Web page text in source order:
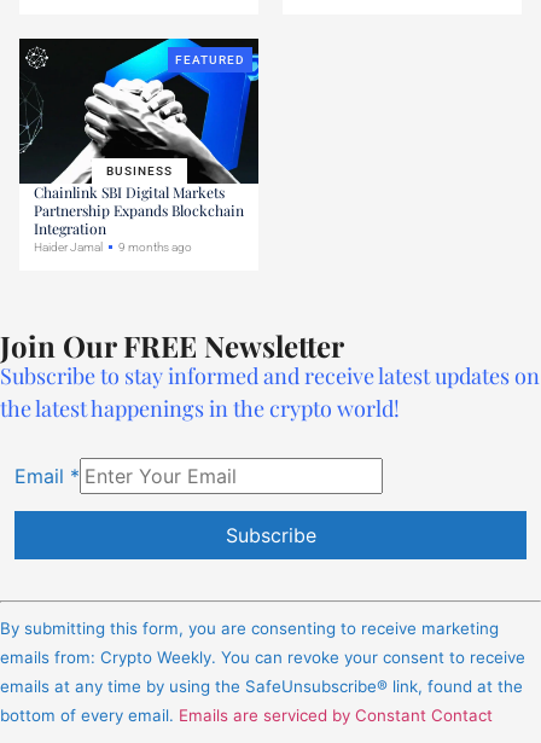
BUSINESS
FEATURED
Chainlink SBI Digital Markets
Partnership Expands Blockchain
Integration
Haider Jamal 9 months ago
Join Our FREE Newsletter
Subscribe to stay informed and receive latest updates on
the latest happenings in the crypto world!
Email *
Contact
Use.
Please
leave
By submitting this form, you are consenting to receive marketing
emails from: Crypto Weekly. You can revoke your consent to receive
emails at any time by using the SafeUnsubscribe® link, found at the
bottom of every email. Emails are serviced by Constant Contact